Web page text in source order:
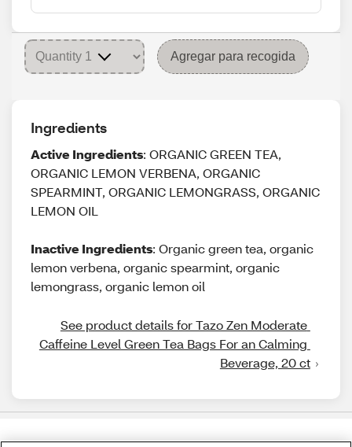
Agregar para recogida
Ingredients
Active Ingredients: ORGANIC GREEN TEA,
ORGANIC LEMON VERBENA, ORGANIC
SPEARMINT, ORGANIC LEMONGRASS, ORGANIC
LEMON OIL
Inactive Ingredients: Organic green tea, organic
lemon verbena, organic spearmint, organic
lemongrass, organic lemon oil
See product details for Tazo Zen Moderate
Caffeine Level Green Tea Bags For an Calming
Beverage, 20 ct